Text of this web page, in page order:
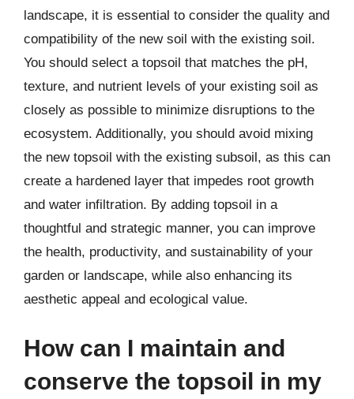
landscape, it is essential to consider the quality and
compatibility of the new soil with the existing soil.
You should select a topsoil that matches the pH,
texture, and nutrient levels of your existing soil as
closely as possible to minimize disruptions to the
ecosystem. Additionally, you should avoid mixing
the new topsoil with the existing subsoil, as this can
create a hardened layer that impedes root growth
and water infiltration. By adding topsoil in a
thoughtful and strategic manner, you can improve
the health, productivity, and sustainability of your
garden or landscape, while also enhancing its
aesthetic appeal and ecological value.
How can I maintain and
conserve the topsoil in my